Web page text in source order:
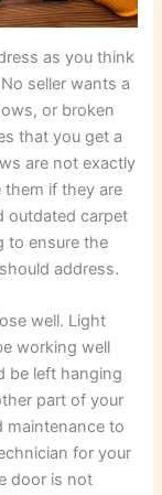
as you think
seller wants a
or broken
that you get a
are not exactly
if they are
outdated carpet
to ensure the
address.
well. Light
working well
be left hanging
part of your
maintenance to
for your
door is not